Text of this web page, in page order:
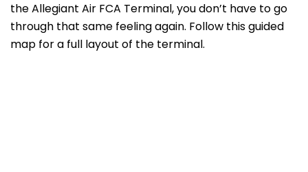
the Allegiant Air FCA Terminal, you don’t have to go
through that same feeling again. Follow this guided
map for a full layout of the terminal.